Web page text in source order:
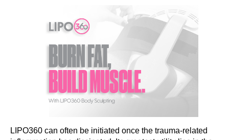
LIPO360 can often be initiated once the trauma-related